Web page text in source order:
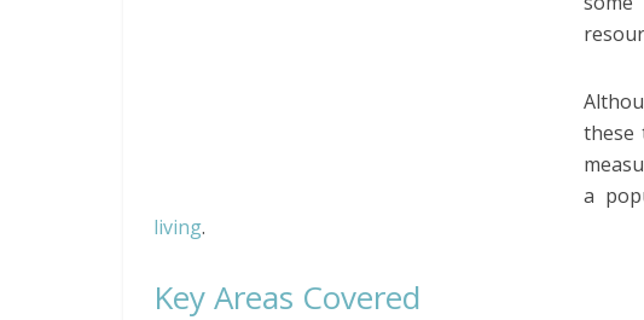
these
a
living.
Key Areas Covered